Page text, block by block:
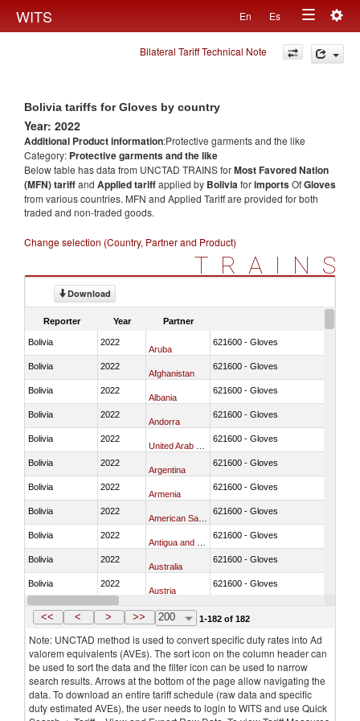
WITS En Es
Toggle
navigation
Bilateral Tariff Technical Note
Bolivia tariffs for Gloves by country
Year: 2022
Additional Product information:Protective garments and the like
Category: Protective garments and the like
Below table has data from UNCTAD TRAINS forMost Favored Nation
(MFN) tariffand Applied tariffapplied by BoliviaforimportsOfGloves
from various countries. MFN and Applied Tariff are provided for both
traded and non-traded goods.
Change selection (Country, Partner and Product)
TRAINS
Download
Reporter Year Partner
Bolivia 2022
Aruba
621600 - Gloves
Bolivia 2022
Afghanistan
621600 - Gloves
Bolivia 2022
Albania
621600 - Gloves
Bolivia 2022
Andorra
621600 - Gloves
Bolivia 2022 621600 - Gloves
Bolivia 2022
Argentina
621600 - Gloves
Bolivia 2022
Armenia
621600 - Gloves
Bolivia 2022 621600 - Gloves
Bolivia 2022 621600 - Gloves
Bolivia 2022
Australia
621600 - Gloves
Bolivia 2022
Austria
621600 - Gloves
Bolivia 2022
Burundi
<< < > >> 200 1-182 of 182
Note: UNCTAD method is used to convert specific duty rates into Ad
valorem equivalents (AVEs). The sort icon on the column header can
be used to sort the data and the filter icon can be used to narrow
search results. Arrows at the bottom of the page allow navigating the
data. To download an entire tariff schedule (raw data and specific
duty estimated AVEs), the user needs to login to WITS and use Quick